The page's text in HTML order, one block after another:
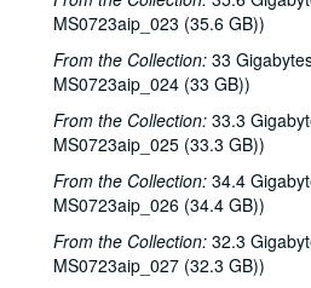
MS0723aip_023 (35.6 GB))
From the Collection: 33
MS0723aip_024 (33 GB))
From the Collection: 33.3
MS0723aip_025 (33.3 GB))
From the Collection: 34.4
MS0723aip_026 (34.4 GB))
From the Collection: 32.3
MS0723aip_027 (32.3 GB))